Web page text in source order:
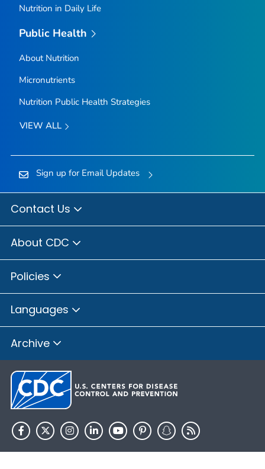
Nutrition in Daily Life
Public Health
About Nutrition
Micronutrients
Nutrition Public Health Strategies
VIEW ALL
Sign up for Email Updates
Contact Us
About CDC
Policies
Languages
Archive